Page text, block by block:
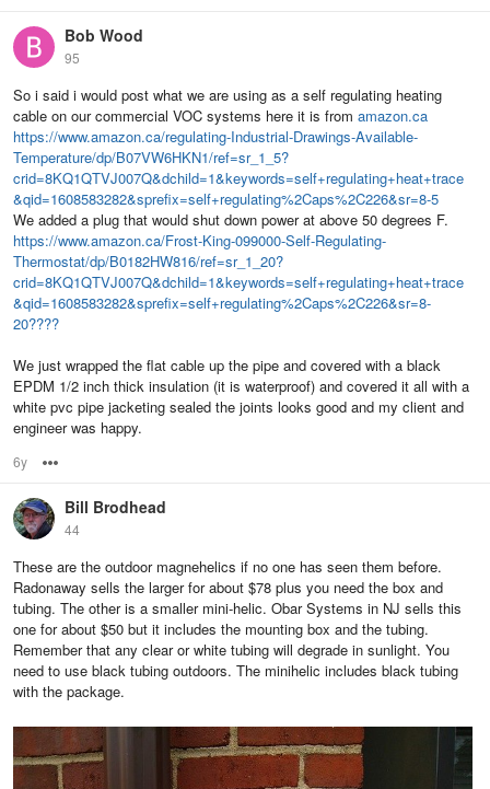
Bob Wood
95
So i said i would post what we are using as a self regulating heating
cable on our commercial VOC systems here it is from amazon.ca
https://www.amazon.ca/regulating-Industrial-Drawings-Available-
Temperature/dp/B07VW6HKN1/ref=sr_1_5?
crid=8KQ1QTVJ007Q&dchild=1&keywords=self+regulating+heat+trace
&qid=1608583282&sprefix=self+regulating%2Caps%2C226&sr=8-5
We added a plug that would shut down power at above 50 degrees F.
https://www.amazon.ca/Frost-King-099000-Self-Regulating-
Thermostat/dp/B0182HW816/ref=sr_1_20?
crid=8KQ1QTVJ007Q&dchild=1&keywords=self+regulating+heat+trace
&qid=1608583282&sprefix=self+regulating%2Caps%2C226&sr=8-
20????
We just wrapped the flat cable up the pipe and covered with a black
EPDM 1/2 inch thick insulation (it is waterproof) and covered it all with a
white pvc pipe jacketing sealed the joints looks good and my client and
engineer was happy.
6y
Bill Brodhead
44
These are the outdoor magnehelics if no one has seen them before.
Radonaway sells the larger for about $78 plus you need the box and
tubing. The other is a smaller mini-helic. Obar Systems in NJ sells this
one for about $50 but it includes the mounting box and the tubing.
Remember that any clear or white tubing will degrade in sunlight. You
need to use black tubing outdoors. The minihelic includes black tubing
with the package.